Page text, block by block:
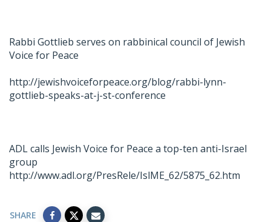
Rabbi Gottlieb serves on rabbinical council of Jewish
Voice for Peace
http://jewishvoiceforpeace.org/blog/rabbi-lynn-
gottlieb-speaks-at-j-st-conference
ADL calls Jewish Voice for Peace a top-ten anti-Israel
group
http://www.adl.org/PresRele/IslME_62/5875_62.htm
SHARE